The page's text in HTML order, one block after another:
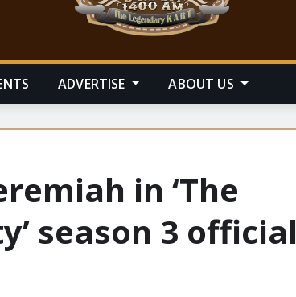
ADVERTISE ABOUT US
in ‘The
season 3 official